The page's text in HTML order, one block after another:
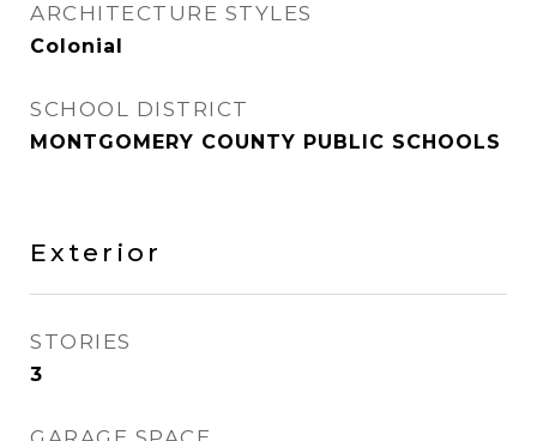
ARCHITECTURE STYLES
Colonial
SCHOOL DISTRICT
MONTGOMERY COUNTY PUBLIC SCHOOLS
Exterior
STORIES
3